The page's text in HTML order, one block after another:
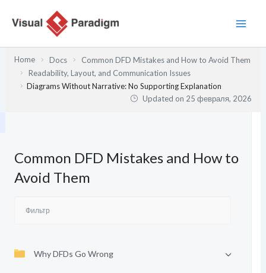
содержимому
Home Docs
Common DFD Mistakes and How to Avoid Them
Readability, Layout, and Communication Issues
Diagrams Without Narrative: No Supporting Explanation
Updated on 25 февраля, 2026
Common DFD Mistakes and How to
Avoid Them
Why DFDs Go Wrong